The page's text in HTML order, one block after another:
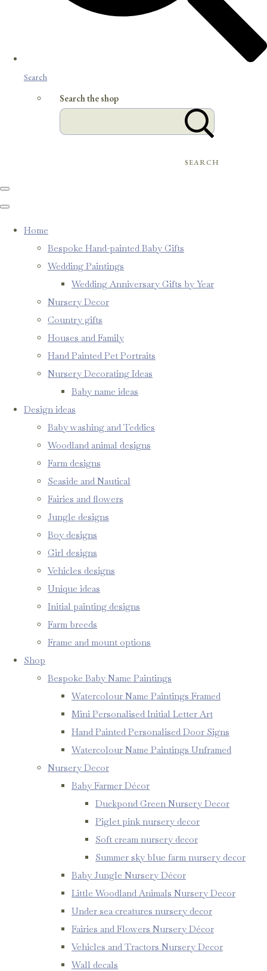
Search
Search the shop
SEARCH
Home
Bespoke Hand-painted Baby Gifts
Wedding Paintings
Wedding Anniversary Gifts by Year
Nursery Decor
Country gifts
Houses and Family
Hand Painted Pet Portraits
Nursery Decorating Ideas
Baby name ideas
Design ideas
Baby washing and Teddies
Woodland animal designs
Farm designs
Seaside and Nautical
Fairies and flowers
Jungle designs
Boy designs
Girl designs
Vehicles designs
Unique ideas
Initial painting designs
Farm breeds
Frame and mount options
Shop
Bespoke Baby Name Paintings
Watercolour Name Paintings Framed
Mini Personalised Initial Letter Art
Hand Painted Personalised Door Signs
Watercolour Name Paintings Unframed
Nursery Decor
Baby Farmer Décor
Duckpond Green Nursery Decor
Piglet pink nursery decor
Soft cream nursery decor
Summer sky blue farm nursery decor
Baby Jungle Nursery Décor
Little Woodland Animals Nursery Decor
Under sea creatures nursery decor
Fairies and Flowers Nursery Décor
Vehicles and Tractors Nursery Decor
Wall decals